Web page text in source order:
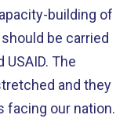
building of
be carried
The
and they
our nation.